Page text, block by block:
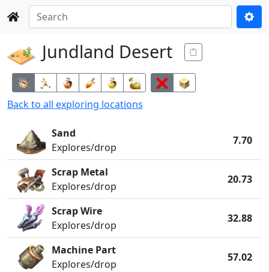
Jundland Desert
Back to all exploring locations
Sand
Explores/drop
7.70
Scrap Metal
Explores/drop
20.73
Scrap Wire
Explores/drop
32.88
Machine Part
Explores/drop
57.02